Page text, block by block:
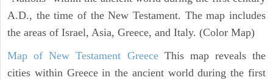
A.D., the time of the New Testament. The map includes
the areas of Israel, Asia, Greece, and Italy. (Color Map)
Map of New Testament GreeceThis map reveals the
cities within Greece in the ancient world during the first